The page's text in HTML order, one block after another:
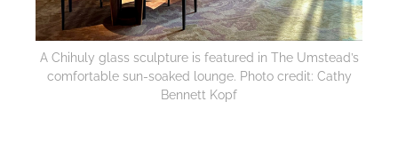
A Chihuly glass sculpture is featured in The Umstead’s
comfortable sun-soaked lounge. Photo credit: Cathy
Bennett Kopf